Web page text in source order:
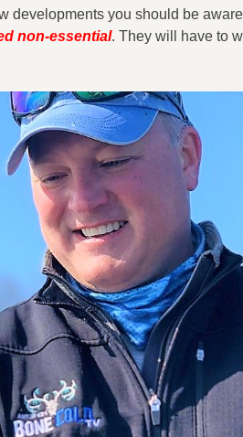
developments you should be
non-essential. They will have to